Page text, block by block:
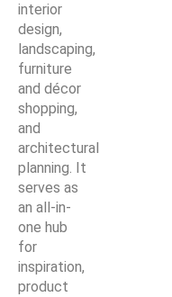
interior
design,
landscaping,
furniture
and décor
shopping,
and
architectural
planning. It
serves as
an all-in-
one hub
for
inspiration,
product